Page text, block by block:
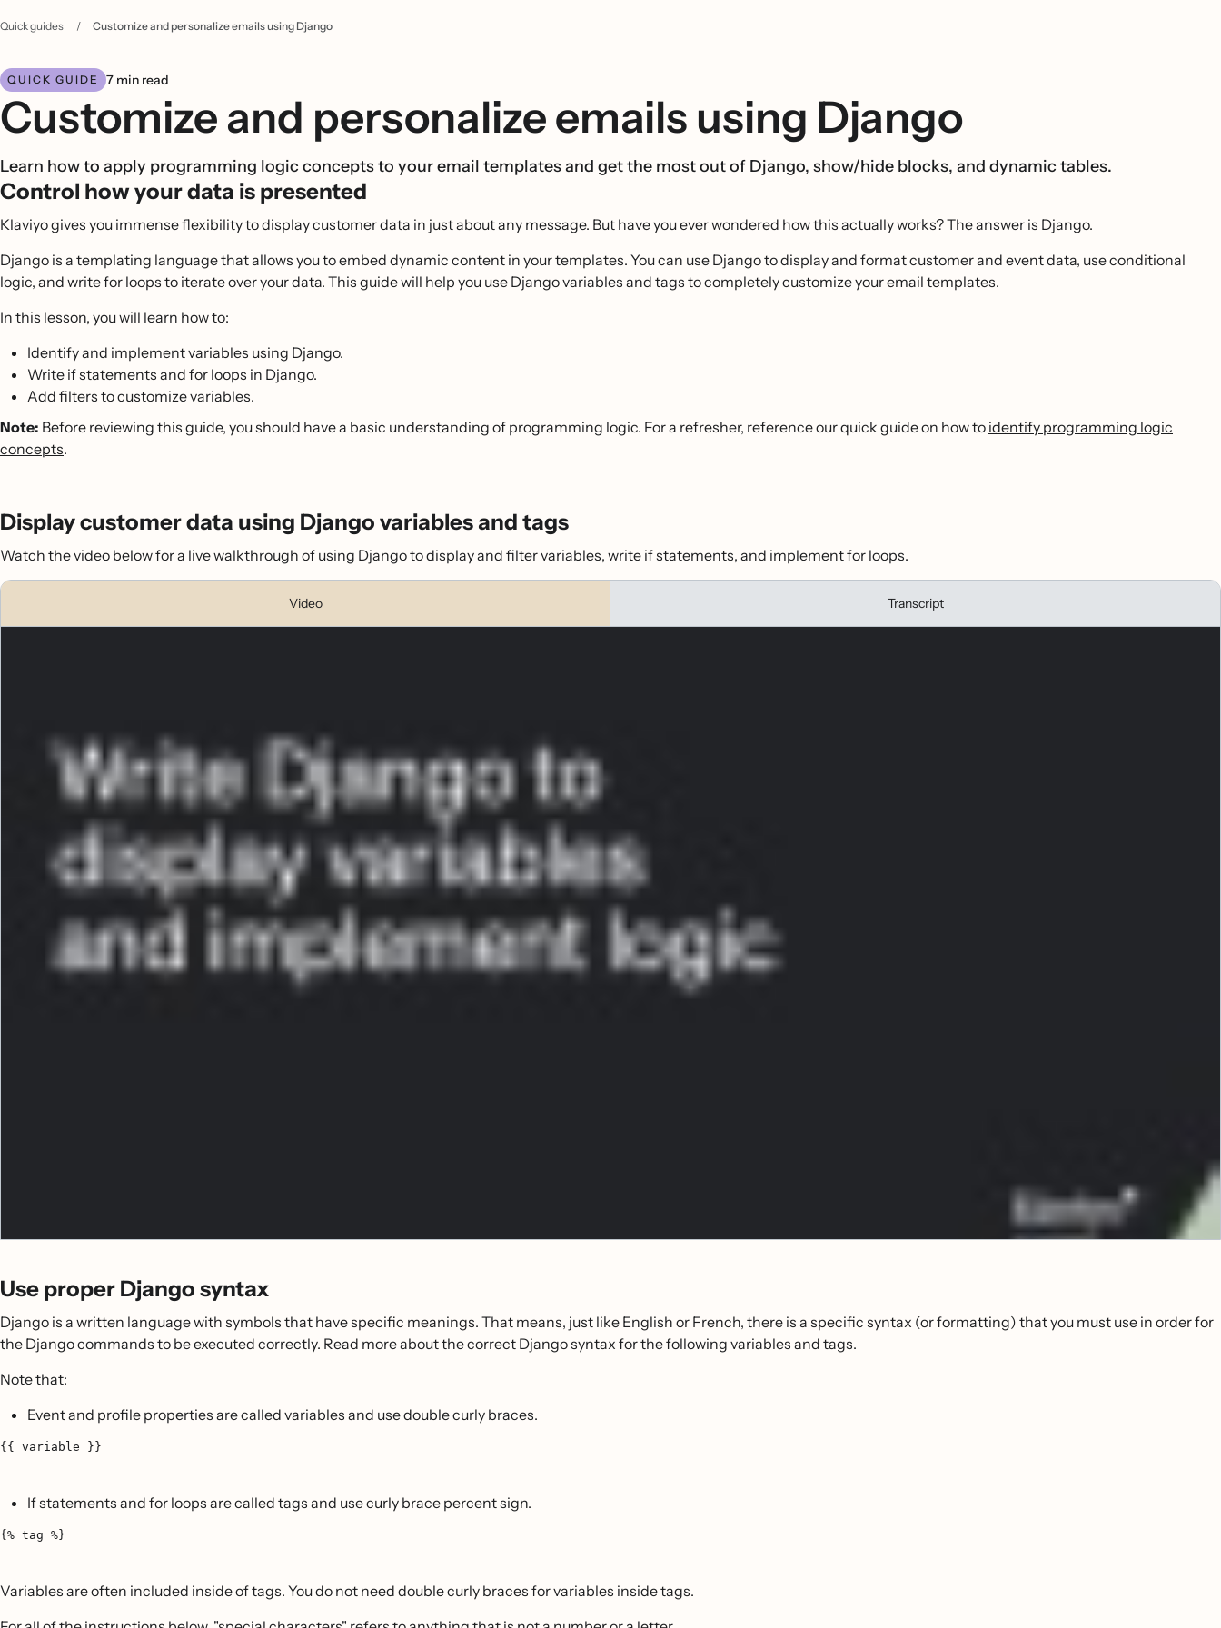
Quick guides / Customize and personalize emails using Django
QUICK GUIDE 7 min read
Customize and personalize emails using Django
Learn how to apply programming logic concepts to your email templates and get the most out of Django, show/hide blocks, and dynamic tables.
Control how your data is presented
Klaviyo gives you immense flexibility to display customer data in just about any message. But have you ever wondered how this actually works? The answer is Django.
Django is a templating language that allows you to embed dynamic content in your templates. You can use Django to display and format customer and event data, use conditional
logic, and write for loops to iterate over your data. This guide will help you use Django variables and tags to completely customize your email templates.
In this lesson, you will learn how to:
Identify and implement variables using Django.
Write if statements and for loops in Django.
Add filters to customize variables.
Note: Before reviewing this guide, you should have a basic understanding of programming logic. For a refresher, reference our quick guide on how to identify programming logic
concepts.
Display customer data using Django variables and tags
Watch the video below for a live walkthrough of using Django to display and filter variables, write if statements, and implement for loops.
Video Transcript
Use proper Django syntax
Django is a written language with symbols that have specific meanings. That means, just like English or French, there is a specific syntax (or formatting) that you must use in order for
the Django commands to be executed correctly. Read more about the correct Django syntax for the following variables and tags.
Note that:
Event and profile properties are called variables and use double curly braces.
{{ variable }}
If statements and for loops are called tags and use curly brace percent sign.
{% tag %}
Variables are often included inside of tags. You do not need double curly braces for variables inside tags.